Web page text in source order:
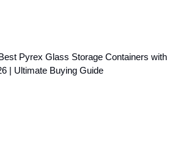
Pyrex Glass Storage Containers with
| Ultimate Buying Guide